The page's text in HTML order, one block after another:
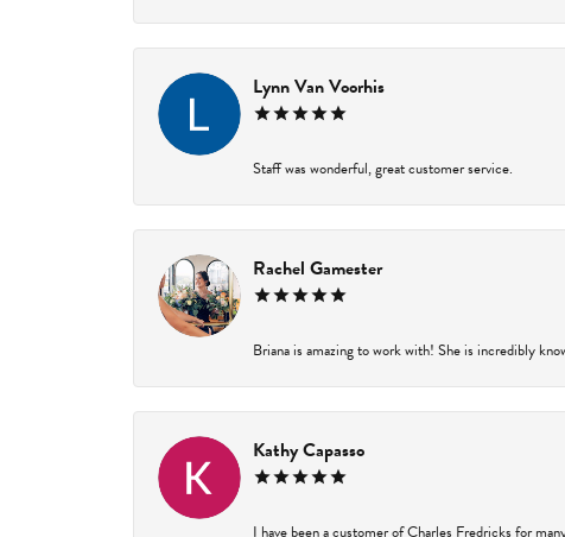
Lynn Van Voorhis
Staff was wonderful, great customer service.
Rachel Gamester
Briana is amazing to work with! She is incredibly
Kathy Capasso
I have been a customer of Charles Fredricks for